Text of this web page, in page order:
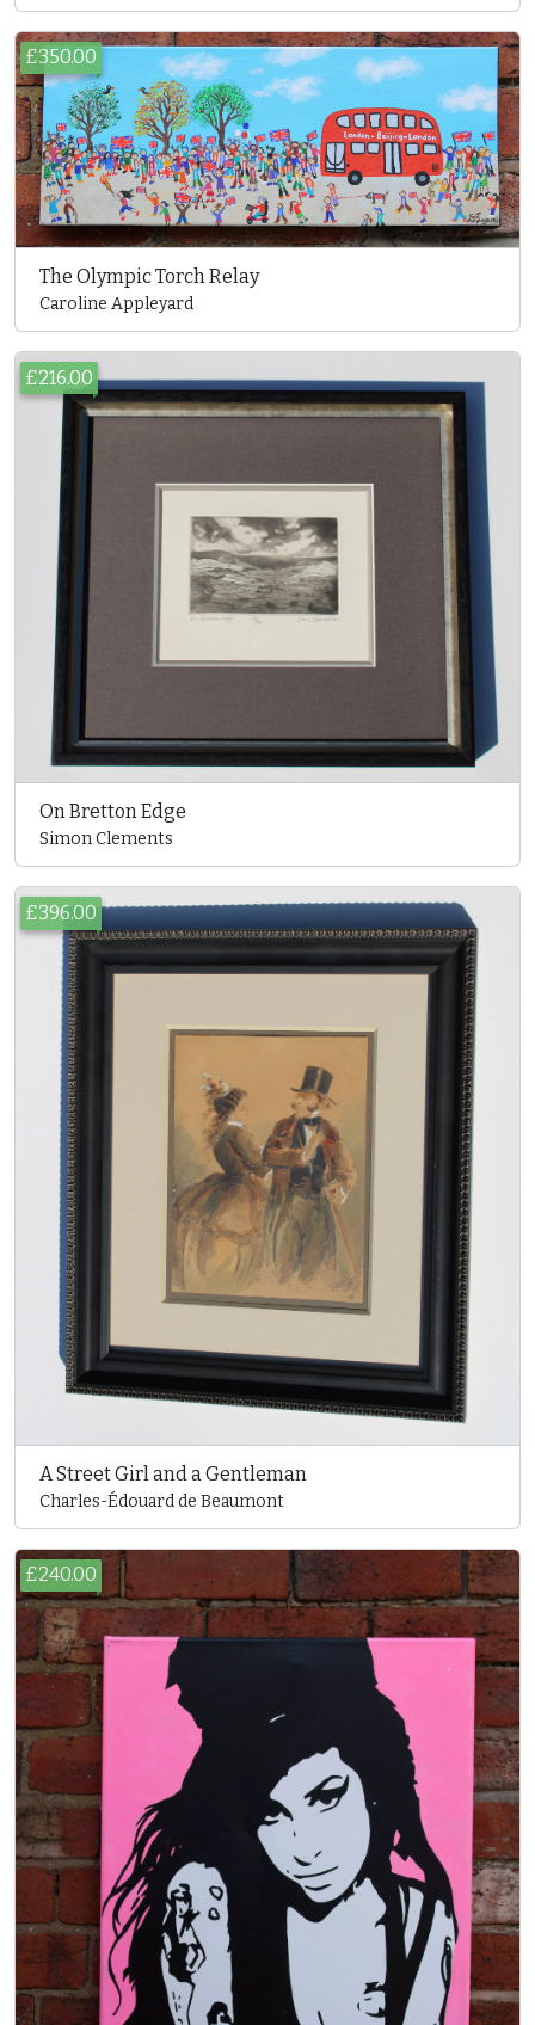
£350.00
The Olympic Torch Relay
Caroline Appleyard
£216.00
On Bretton Edge
Simon Clements
£396.00
A Street Girl and a Gentleman
Charles-Édouard de Beaumont
£240.00